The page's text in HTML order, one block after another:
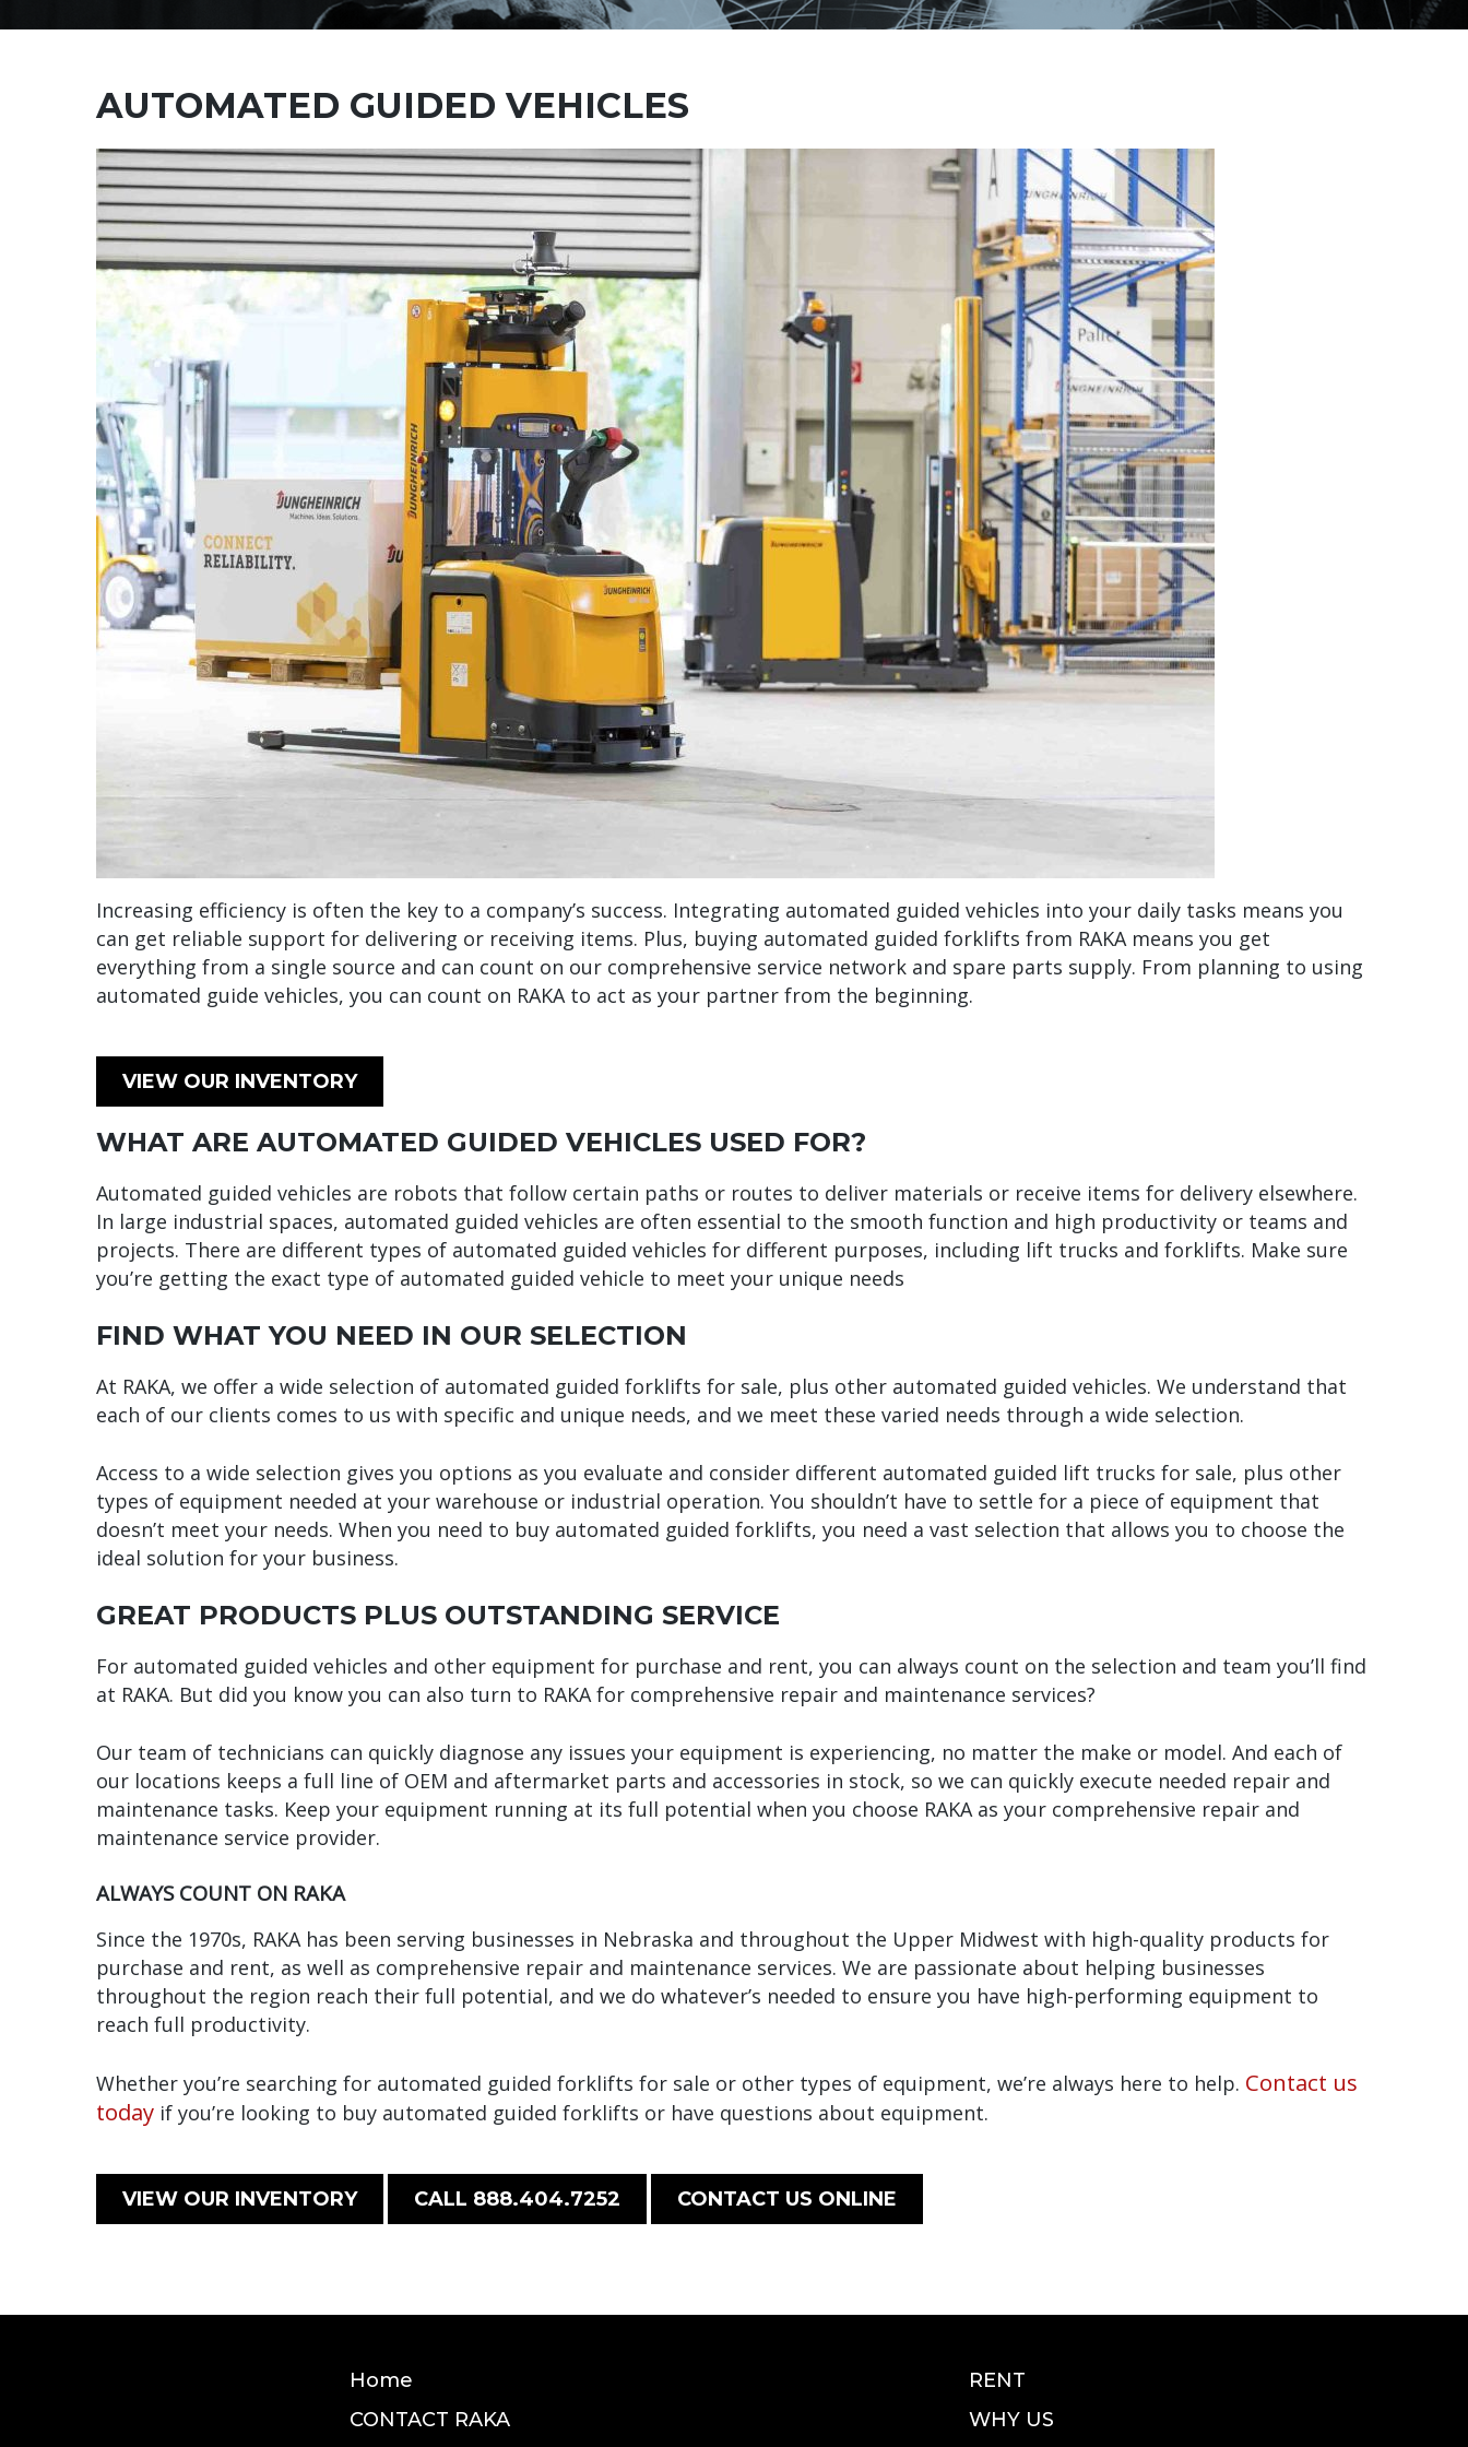
AUTOMATED GUIDED VEHICLES
Increasing efficiency is often the key to a company’s success. Integrating automated guided vehicles into your daily tasks means you
can get reliable support for delivering or receiving items. Plus, buying automated guided forklifts from RAKA means you get
everything from a single source and can count on our comprehensive service network and spare parts supply. From planning to using
automated guide vehicles, you can count on RAKA to act as your partner from the beginning.
VIEW OUR INVENTORY
WHAT ARE AUTOMATED GUIDED VEHICLES USED FOR?
Automated guided vehicles are robots that follow certain paths or routes to deliver materials or receive items for delivery elsewhere.
In large industrial spaces, automated guided vehicles are often essential to the smooth function and high productivity or teams and
projects. There are different types of automated guided vehicles for different purposes, including lift trucks and forklifts. Make sure
you’re getting the exact type of automated guided vehicle to meet your unique needs
FIND WHAT YOU NEED IN OUR SELECTION
At RAKA, we offer a wide selection of automated guided forklifts for sale, plus other automated guided vehicles. We understand that
each of our clients comes to us with specific and unique needs, and we meet these varied needs through a wide selection.
Access to a wide selection gives you options as you evaluate and consider different automated guided lift trucks for sale, plus other
types of equipment needed at your warehouse or industrial operation. You shouldn’t have to settle for a piece of equipment that
doesn’t meet your needs. When you need to buy automated guided forklifts, you need a vast selection that allows you to choose the
ideal solution for your business.
GREAT PRODUCTS PLUS OUTSTANDING SERVICE
For automated guided vehicles and other equipment for purchase and rent, you can always count on the selection and team you’ll find
at RAKA. But did you know you can also turn to RAKA for comprehensive repair and maintenance services?
Our team of technicians can quickly diagnose any issues your equipment is experiencing, no matter the make or model. And each of
our locations keeps a full line of OEM and aftermarket parts and accessories in stock, so we can quickly execute needed repair and
maintenance tasks. Keep your equipment running at its full potential when you choose RAKA as your comprehensive repair and
maintenance service provider.
ALWAYS COUNT ON RAKA
Since the 1970s, RAKA has been serving businesses in Nebraska and throughout the Upper Midwest with high-quality products for
purchase and rent, as well as comprehensive repair and maintenance services. We are passionate about helping businesses
throughout the region reach their full potential, and we do whatever’s needed to ensure you have high-performing equipment to
reach full productivity.
Whether you’re searching for automated guided forklifts for sale or other types of equipment, we’re always here to help. Contact us
today if you’re looking to buy automated guided forklifts or have questions about equipment.
VIEW OUR INVENTORY CALL 888.404.7252 CONTACT US ONLINE
Home
CONTACT RAKA
RENT
WHY US